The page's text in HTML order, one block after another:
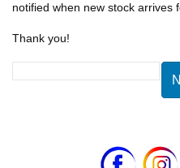
notified when new stock arrives
Thank you!